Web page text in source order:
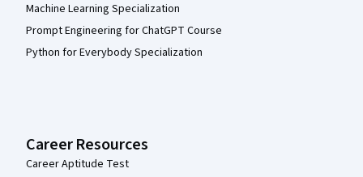
Machine Learning Specialization
Prompt Engineering for ChatGPT Course
Python for Everybody Specialization
Career Resources
Career Aptitude Test